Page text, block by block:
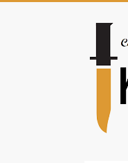
Cool
Reviews